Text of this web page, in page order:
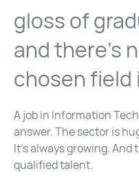
gloss of
and there’s
chosen field
A job in Information
answer. The sector is
It’s always growing.
qualified talent.